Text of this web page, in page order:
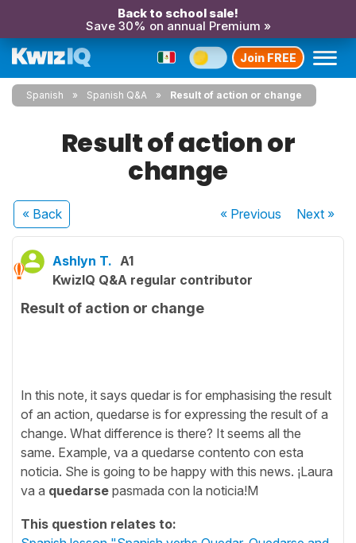
Back to school sale!
Save 30% on annual Premium »
Join FREE
Spanish Spanish Q&A Result of action or change
Result of action or
change
« Back « Previous Next»
Ashlyn T. A1
KwizIQ Q&A regular contributor
Result of action or change
In this note, it says quedar is for emphasising the result
of an action, quedarse is for expressing the result of a
change. What difference is there? It seems all the
same. Example, va a quedarse contento con esta
noticia. She is going to be happy with this news. ¡Laura
va a quedarse pasmada con la noticia!M
This question relates to: